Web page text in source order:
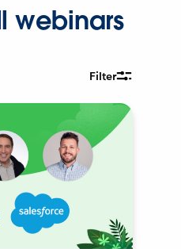
webinars
Filter